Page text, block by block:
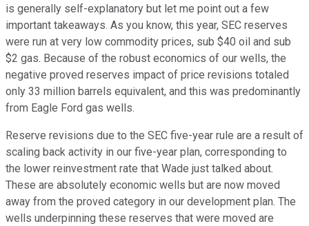
is generally self-explanatory but let me point out a few
important takeaways. As you know, this year, SEC reserves
were run at very low commodity prices, sub $40 oil and sub
$2 gas. Because of the robust economics of our wells, the
negative proved reserves impact of price revisions totaled
only 33 million barrels equivalent, and this was predominantly
from Eagle Ford gas wells.
Reserve revisions due to the SEC five-year rule are a result of
scaling back activity in our five-year plan, corresponding to
the lower reinvestment rate that Wade just talked about.
These are absolutely economic wells but are now moved
away from the proved category in our development plan. The
wells underpinning these reserves that were moved are